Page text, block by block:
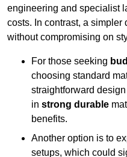
engineering and specialist
costs. In contrast, a
without compromising on
For those seeking
choosing standard
straightforward
in strong durable
benefits.
Another option is to
setups, which could